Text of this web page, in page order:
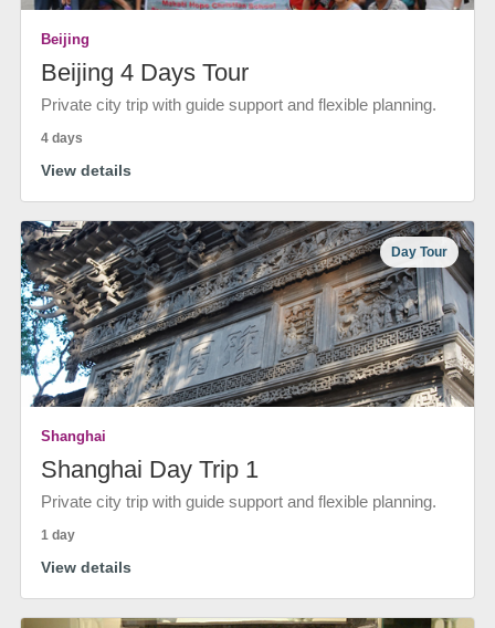
Beijing
Beijing 4 Days Tour
Private city trip with guide support and flexible planning.
4 days
View details
Day Tour
Shanghai
Shanghai Day Trip 1
Private city trip with guide support and flexible planning.
1 day
View details